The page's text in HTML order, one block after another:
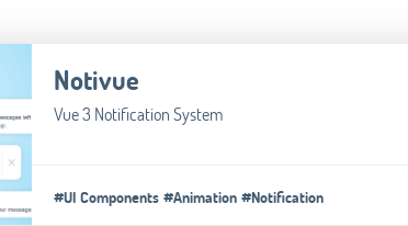
Notivue
Vue 3 Notification System
#UI Components #Animation #Notification